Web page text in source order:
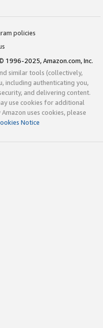
policies
1996-2025, Amazon.com, Inc.
similar tools (collectively,
including authenticating you,
and delivering content.
use cookies for additional
uses cookies, please
Notice